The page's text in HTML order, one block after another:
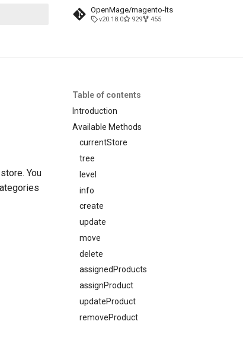
OpenMage/magento-lts
v20.18.0 929 455
Table of contents
Introduction
Available Methods
currentStore
tree
level
info
create
update
move
delete
assignedProducts
assignProduct
updateProduct
removeProduct
store. You